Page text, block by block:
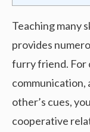
Teaching many
provides
furry friend. For
communication,
other’s cues,
cooperative